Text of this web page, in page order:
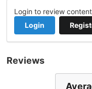
Login to review
Login
Reviews